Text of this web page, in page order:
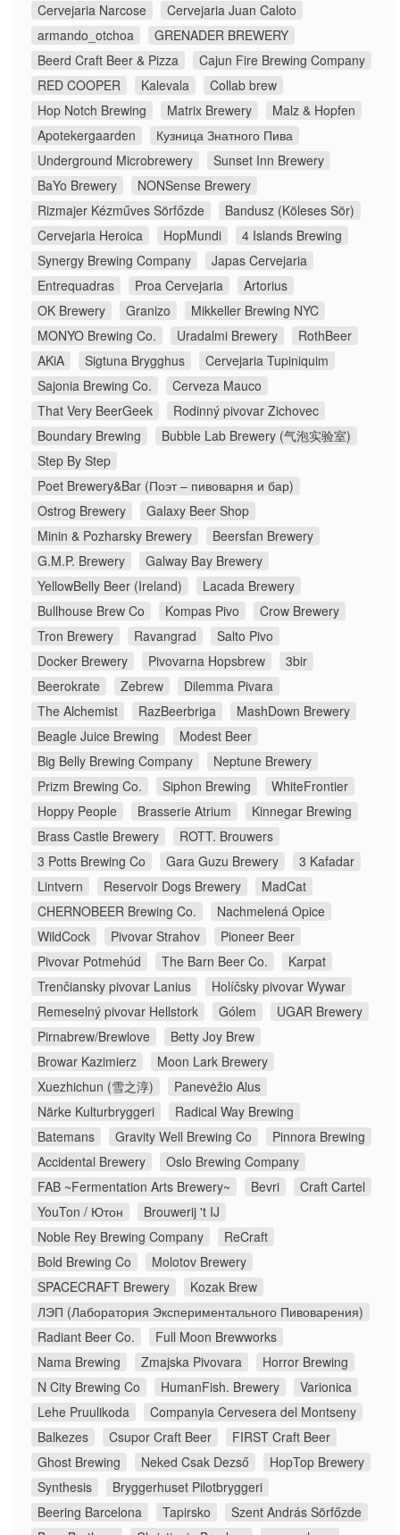
Cervejaria Narcose
Cervejaria Juan Caloto
armando_otchoa
GRENADER BREWERY
Beerd Craft Beer & Pizza
Cajun Fire Brewing Company
RED COOPER
Kalevala
Collab brew
Hop Notch Brewing
Matrix Brewery
Malz & Hopfen
Apotekergaarden
Кузница Знатного Пива
Underground Microbrewery
Sunset Inn Brewery
BaYo Brewery
NONSense Brewery
Rizmajer Kézműves Sörfőzde
Bandusz (Köleses Sör)
Cervejaria Heroica
HopMundi
4 Islands Brewing
Synergy Brewing Company
Japas Cervejaria
Entrequadras
Proa Cervejaria
Artorius
OK Brewery
Granizo
Mikkeller Brewing NYC
MONYO Brewing Co.
Uradalmi Brewery
RothBeer
AKiA
Sigtuna Brygghus
Cervejaria Tupiniquim
Sajonia Brewing Co.
Cerveza Mauco
That Very BeerGeek
Rodinný pivovar Zichovec
Boundary Brewing
Bubble Lab Brewery (气泡实验室)
Step By Step
Poet Brewery&Bar (Поэт – пивоварня и бар)
Ostrog Brewery
Galaxy Beer Shop
Minin & Pozharsky Brewery
Beersfan Brewery
G.M.P. Brewery
Galway Bay Brewery
YellowBelly Beer (Ireland)
Lacada Brewery
Bullhouse Brew Co
Kompas Pivo
Crow Brewery
Tron Brewery
Ravangrad
Salto Pivo
Docker Brewery
Pivovarna Hopsbrew
3bir
Beerokrate
Zebrew
Dilemma Pivara
The Alchemist
RazBeerbriga
MashDown Brewery
Beagle Juice Brewing
Modest Beer
Big Belly Brewing Company
Neptune Brewery
Prizm Brewing Co.
Siphon Brewing
WhiteFrontier
Hoppy People
Brasserie Atrium
Kinnegar Brewing
Brass Castle Brewery
ROTT. Brouwers
3 Potts Brewing Co
Gara Guzu Brewery
3 Kafadar
Lintvern
Reservoir Dogs Brewery
MadCat
CHERNOBEER Brewing Co.
Nachmelená Opice
WildCock
Pivovar Strahov
Pioneer Beer
Pivovar Potmehúd
The Barn Beer Co.
Karpat
Trenčiansky pivovar Lanius
Holíčsky pivovar Wywar
Remeselný pivovar Hellstork
Gólem
UGAR Brewery
Pirnabrew/Brewlove
Betty Joy Brew
Browar Kazimierz
Moon Lark Brewery
Xuezhichun (雪之淳)
Panevėžio Alus
Närke Kulturbryggeri
Radical Way Brewing
Batemans
Gravity Well Brewing Co
Pinnora Brewing
Accidental Brewery
Oslo Brewing Company
FAB ~Fermentation Arts Brewery~
Bevri
Craft Cartel
YouTon / Ютон
Brouwerij 't IJ
Noble Rey Brewing Company
ReCraft
Bold Brewing Co
Molotov Brewery
SPACECRAFT Brewery
Kozak Brew
ЛЭП (Лаборатория Экспериментального Пивоварения)
Radiant Beer Co.
Full Moon Brewworks
Nama Brewing
Zmajska Pivovara
Horror Brewing
N City Brewing Co
HumanFish. Brewery
Varionica
Lehe Pruulikoda
Companyia Cervesera del Montseny
Balkezes
Csupor Craft Beer
FIRST Craft Beer
Ghost Brewing
Neked Csak Dezső
HopTop Brewery
Synthesis
Bryggerhuset Pilotbryggeri
Beering Barcelona
Tapirsko
Szent András Sörfőzde